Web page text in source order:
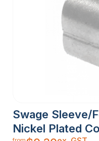
Swage Sleeve/
Nickel Plated